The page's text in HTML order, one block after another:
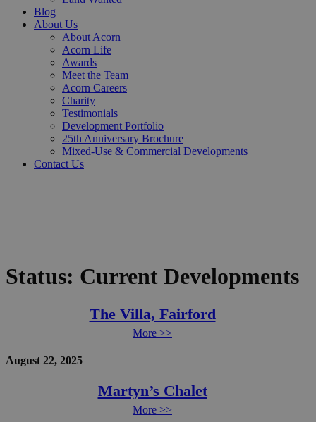
Blog
About Us
About Acorn
Acorn Life
Awards
Meet the Team
Acorn Careers
Charity
Testimonials
Development Portfolio
25th Anniversary Brochure
Mixed-Use & Commercial Developments
Contact Us
Status: Current Developments
The Villa, Fairford
More >>
August 22, 2025
Martyn’s Chalet
More >>